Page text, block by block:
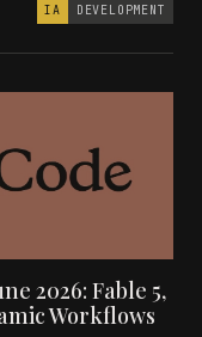
IA DEVELOPMENT
2026: Fable 5,
Workflows